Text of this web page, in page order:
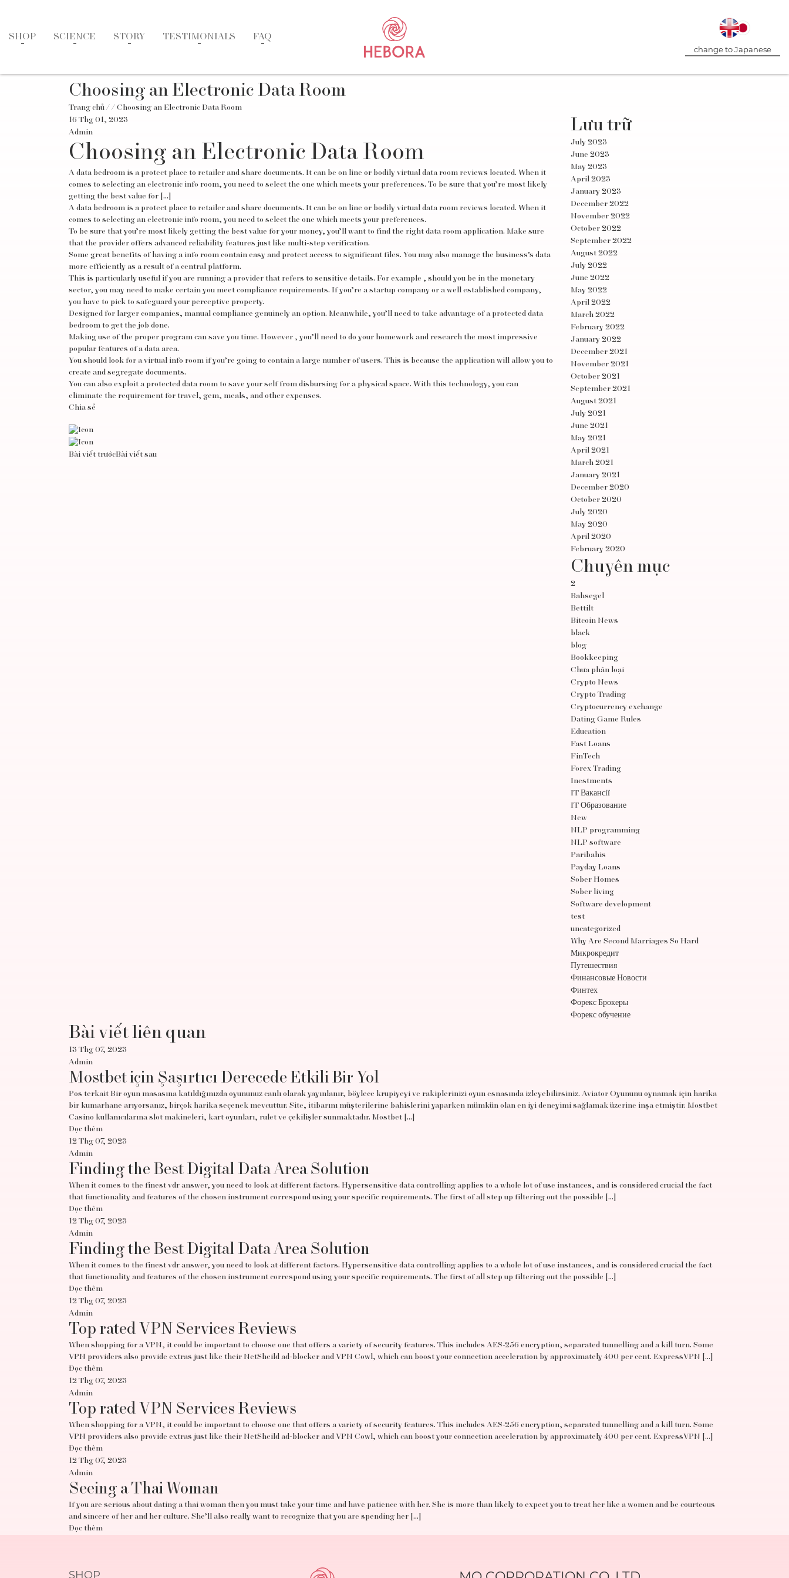
SHOP SCIENCE STORY TESTIMONIALS
FAQ
change to Japanese
Choosing an Electronic Data Room
Trang chủ / / Choosing an Electronic Data Room
16 Thg 01, 2023
Admin
Choosing an Electronic Data Room
A data bedroom is a protect place to retailer and share documents. It can be on line or bodily virtual data room reviews located. When it
comes to selecting an electronic info room, you need to select the one which meets your preferences. To be sure that you’re most likely
getting the best value for […]
A data bedroom is a protect place to retailer and share documents. It can be on line or bodily virtual data room reviews located. When it
comes to selecting an electronic info room, you need to select the one which meets your preferences.
To be sure that you’re most likely getting the best value for your money, you’ll want to find the right data room application. Make sure
that the provider offers advanced reliability features just like multi-step verification.
Some great benefits of having a info room contain easy and protect access to significant files. You may also manage the business’s data
more efficiently as a result of a central platform.
This is particularly useful if you are running a provider that refers to sensitive details. For example , should you be in the monetary
sector, you may need to make certain you meet compliance requirements. If you’re a startup company or a well established company,
you have to pick to safeguard your perceptive property.
Designed for larger companies, manual compliance genuinely an option. Meanwhile, you’ll need to take advantage of a protected data
bedroom to get the job done.
Making use of the proper program can save you time. However , you’ll need to do your homework and research the most impressive
popular features of a data area.
You should look for a virtual info room if you’re going to contain a large number of users. This is because the application will allow you to
create and segregate documents.
You can also exploit a protected data room to save your self from disbursing for a physical space. With this technology, you can
eliminate the requirement for travel, gem, meals, and other expenses.
Chia sẻ
Bài viết trướcBài viết sau
Lưu trữ
July 2023
June 2023
May 2023
April 2023
January 2023
December 2022
November 2022
October 2022
September 2022
August 2022
July 2022
June 2022
May 2022
April 2022
March 2022
February 2022
January 2022
December 2021
November 2021
October 2021
September 2021
August 2021
July 2021
June 2021
May 2021
April 2021
March 2021
January 2021
December 2020
October 2020
July 2020
May 2020
April 2020
February 2020
Chuyên mục
2
Bahsegel
Bettilt
Bitcoin News
black
blog
Bookkeeping
Chưa phân loại
Crypto News
Crypto Trading
Cryptocurrency exchange
Dating Game Rules
Education
Fast Loans
FinTech
Forex Trading
Inestments
IT Вакансії
IT Образование
New
NLP programming
NLP software
Paribahis
Payday Loans
Sober Homes
Sober living
Software development
test
uncategorized
Why Are Second Marriages So Hard
Микрокредит
Путешествия
Финансовые Новости
Финтех
Форекс Брокеры
Форекс обучение
Bài viết liên quan
13 Thg 07, 2023
Admin
Mostbet için Şaşırtıcı Derecede Etkili Bir Yol
Pos terkait Bir oyun masasına katıldığınızda oyununuz canlı olarak yayınlanır, böylece krupiyeyi ve rakiplerinizi oyun esnasında izleyebilirsiniz. Aviator Oyununu oynamak için harika
bir kumarhane arıyorsanız, birçok harika seçenek mevcuttur. Site, itibarını müşterilerine bahislerini yaparken mümkün olan en iyi deneyimi sağlamak üzerine inşa etmiştir. Mostbet
Casino kullanıcılarına slot makineleri, kart oyunları, rulet ve çekilişler sunmaktadır. Mostbet […]
Đọc thêm
12 Thg 07, 2023
Admin
Finding the Best Digital Data Area Solution
When it comes to the finest vdr answer, you need to look at different factors. Hypersensitive data controlling applies to a whole lot of use instances, and is considered crucial the fact
that functionality and features of the chosen instrument correspond using your specific requirements. The first of all step up filtering out the possible […]
Đọc thêm
12 Thg 07, 2023
Admin
Finding the Best Digital Data Area Solution
When it comes to the finest vdr answer, you need to look at different factors. Hypersensitive data controlling applies to a whole lot of use instances, and is considered crucial the fact
that functionality and features of the chosen instrument correspond using your specific requirements. The first of all step up filtering out the possible […]
Đọc thêm
12 Thg 07, 2023
Admin
Top rated VPN Services Reviews
When shopping for a VPN, it could be important to choose one that offers a variety of security features. This includes AES-256 encryption, separated tunnelling and a kill turn. Some
VPN providers also provide extras just like their NetSheild ad-blocker and VPN Cowl, which can boost your connection acceleration by approximately 400 per cent. ExpressVPN […]
Đọc thêm
12 Thg 07, 2023
Admin
Top rated VPN Services Reviews
When shopping for a VPN, it could be important to choose one that offers a variety of security features. This includes AES-256 encryption, separated tunnelling and a kill turn. Some
VPN providers also provide extras just like their NetSheild ad-blocker and VPN Cowl, which can boost your connection acceleration by approximately 400 per cent. ExpressVPN […]
Đọc thêm
12 Thg 07, 2023
Admin
Seeing a Thai Woman
If you are serious about dating a thai woman then you must take your time and have patience with her. She is more than likely to expect you to treat her like a women and be courteous
and sincere of her and her culture. She’ll also really want to recognize that you are spending her […]
Đọc thêm
SHOP